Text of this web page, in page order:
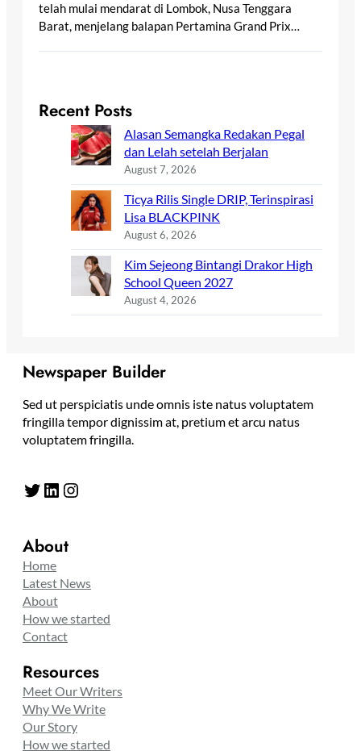
telah mulai mendarat di Lombok, Nusa Tenggara
Barat, menjelang balapan Pertamina Grand Prix…
Recent Posts
Alasan Semangka Redakan Pegal
dan Lelah setelah Berjalan
August 7, 2026
Ticya Rilis Single DRIP, Terinspirasi
Lisa BLACKPINK
August 6, 2026
Kim Sejeong Bintangi Drakor High
School Queen 2027
August 4, 2026
Newspaper Builder
Sed ut perspiciatis unde omnis iste natus voluptatem
fringilla tempor dignissim at, pretium et arcu natus
voluptatem fringilla.
Twitter LinkedIn Instagram
About
Home
Latest News
About
How we started
Contact
Resources
Meet Our Writers
Why We Write
Our Story
How we started